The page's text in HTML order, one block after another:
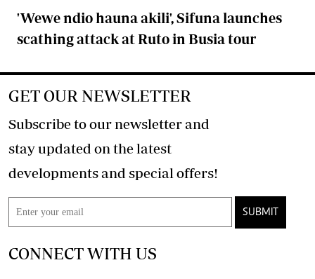
'Wewe ndio hauna akili', Sifuna launches
scathing attack at Ruto in Busia tour
GET OUR NEWSLETTER
Subscribe to our newsletter and
stay updated on the latest
developments and special offers!
SUBMIT
CONNECT WITH US